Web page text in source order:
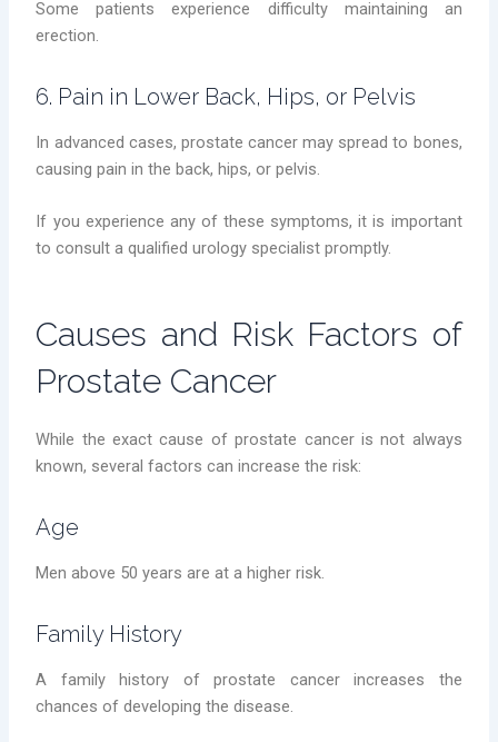
Some patients experience difficulty maintaining an
erection.
6. Pain in Lower Back, Hips, or Pelvis
In advanced cases, prostate cancer may spread to bones,
causing pain in the back, hips, or pelvis.
If you experience any of these symptoms, it is important
to consult a qualified urology specialist promptly.
Causes and Risk Factors of
Prostate Cancer
While the exact cause of prostate cancer is not always
known, several factors can increase the risk:
Age
Men above 50 years are at a higher risk.
Family History
A family history of prostate cancer increases the
chances of developing the disease.